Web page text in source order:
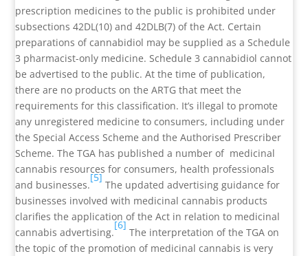
prescription medicines to the public is prohibited under
subsections 42DL(10) and 42DLB(7) of the Act. Certain
preparations of cannabidiol may be supplied as a Schedule
3 pharmacist-only medicine. Schedule 3 cannabidiol cannot
be advertised to the public. At the time of publication,
there are no products on the ARTG that meet the
requirements for this classification. It’s illegal to promote
any unregistered medicine to consumers, including under
the Special Access Scheme and the Authorised Prescriber
Scheme. The TGA has published a number of medicinal
cannabis resources for consumers, health professionals
and businesses.
[5]
The updated advertising guidance for
businesses involved with medicinal cannabis products
clarifies the application of the Act in relation to medicinal
cannabis advertising.
[6]
The interpretation of the TGA on
the topic of the promotion of medicinal cannabis is very